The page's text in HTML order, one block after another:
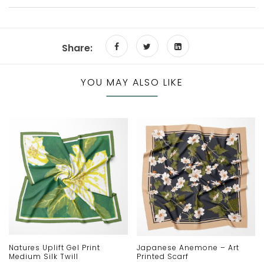
Share:
YOU MAY ALSO LIKE
Natures Uplift Gel Print
Medium Silk Twill
Japanese Anemone – Art
Printed Scarf